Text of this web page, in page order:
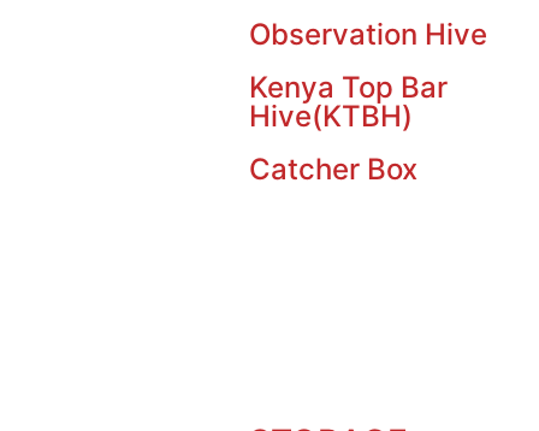
Observation Hive
Kenya Top Bar
Hive(KTBH)
Catcher Box